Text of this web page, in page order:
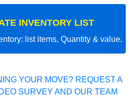
INVENTORY LIST
list items, Quantity & value.
YOUR MOVE? REQUEST A
SURVEY AND OUR TEAM